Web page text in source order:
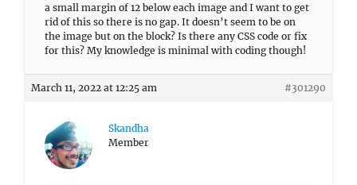
a small margin of 12 below each image and I want to get
rid of this so there is no gap. It doesn’t seem to be on
the image but on the block? Is there any CSS code or fix
for this? My knowledge is minimal with coding though!
March 11, 2022 at 12:25 am #301290
Skandha
Member